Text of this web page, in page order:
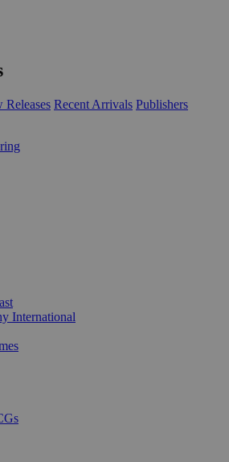
Releases Recent Arrivals Publishers
International